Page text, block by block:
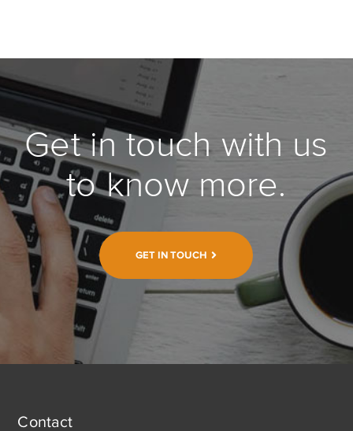
Get in touch with us
to know more.
GET IN TOUCH
Contact